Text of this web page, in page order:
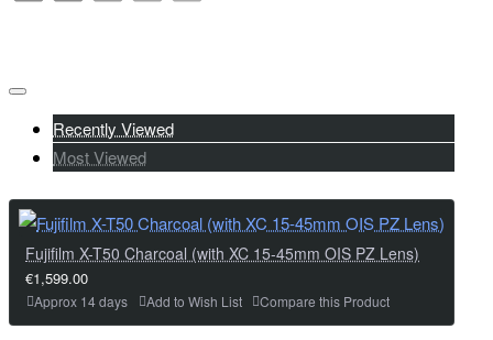
1.4x / 2.0x Digital Teleconverter
3.0-inch 1.62M-dot 2-Way Tilting Touch LCD
IBIS up-to 7.0 Stops / Face/Eye AF / Subject Detection
Physical Film Simulation Dial
20 Film Simulation Modes incl. Reala Ace. / 10-bit HEIF (Stills)
1x UHS-II SD Card Slot
NP-W126S Li-ion Battery (390 shot battery life)
Key Features:
2.36M-dot OLED Electronic Viewfinder
1.4x / 2.0x Digital Teleconverter
3.0-inch 1.62M-dot 2-Way Tilting Touch LCD
8fps MS / 20fps ES / 1/180,000s ES
IBIS up-to 7.0 Stops / Face/Eye AF / Subject Detection
Recently Viewed
Most Viewed
Fujifilm X-T50 Charcoal (with XC 15-45mm OIS PZ Lens)
€1,599.00
Approx 14 days Add to Wish List Compare this Product